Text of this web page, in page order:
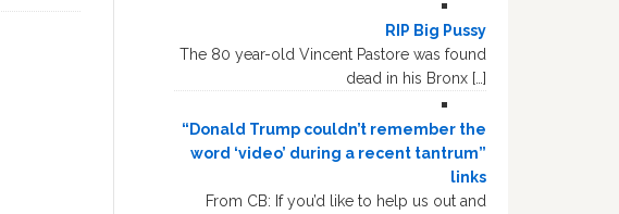
RIP Big Pussy
The 80 year-old Vincent Pastore was found
dead in his Bronx […]
“Donald Trump couldn’t remember the
word ‘video’ during a recent tantrum”
links
From CB: If you’d like to help us out and